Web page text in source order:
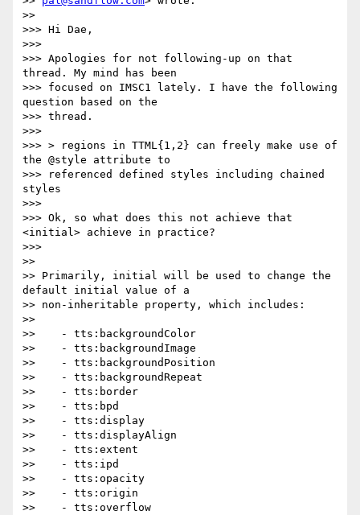
>>
>>> Hi Dae,
>>>
>>> Apologies for not following-up on that
thread. My mind has been
>>> focused on IMSC1 lately. I have the following
question based on the
>>> thread.
>>>
>>> > regions in TTML{1,2} can freely make use of
the @style attribute to
>>> referenced defined styles including chained
styles
>>>
>>> Ok, so what does this not achieve that
<initial> achieve in practice?
>>>
>>
>> Primarily, initial will be used to change the
default initial value of a
>> non-inheritable property, which includes:
>>
>>    - tts:backgroundColor
>>    - tts:backgroundImage
>>    - tts:backgroundPosition
>>    - tts:backgroundRepeat
>>    - tts:border
>>    - tts:bpd
>>    - tts:display
>>    - tts:displayAlign
>>    - tts:extent
>>    - tts:ipd
>>    - tts:opacity
>>    - tts:origin
>>    - tts:overflow